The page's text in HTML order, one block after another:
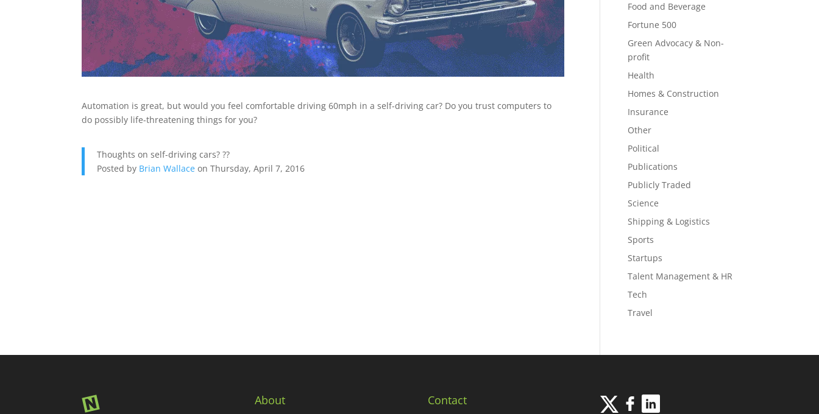
Automation is great, but would you feel comfortable driving 60mph in a self-driving car? Do you trust computers to
do possibly life-threatening things for you?
Thoughts on self-driving cars? ??
Posted by Brian Wallace on Thursday, April 7, 2016
Food and Beverage
Fortune 500
Green Advocacy & Non-
profit
Health
Homes & Construction
Insurance
Other
Political
Publications
Publicly Traded
Science
Shipping & Logistics
Sports
Startups
Talent Management & HR
Tech
Travel
About Contact